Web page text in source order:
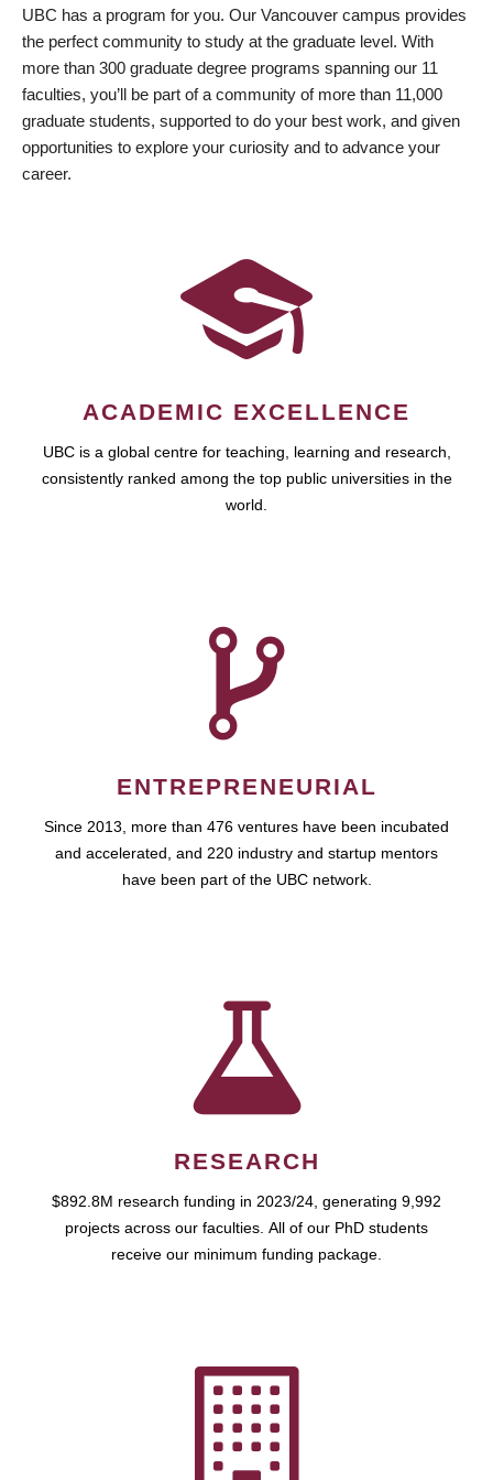
UBC has a program for you. Our Vancouver campus provides
the perfect community to study at the graduate level. With
more than 300 graduate degree programs spanning our 11
faculties, you’ll be part of a community of more than 11,000
graduate students, supported to do your best work, and given
opportunities to explore your curiosity and to advance your
career.
ACADEMIC EXCELLENCE
UBC is a global centre for teaching, learning and research,
consistently ranked among the top public universities in the
world.
ENTREPRENEURIAL
Since 2013, more than 476 ventures have been incubated
and accelerated, and 220 industry and startup mentors
have been part of the UBC network.
RESEARCH
$892.8M research funding in 2023/24, generating 9,992
projects across our faculties. All of our PhD students
receive our minimum funding package.